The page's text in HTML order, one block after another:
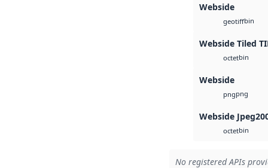
Webside
geotiffbin
Webside Tiled
octetbin
Webside
pngpng
Webside
octetbin
No registered APIs